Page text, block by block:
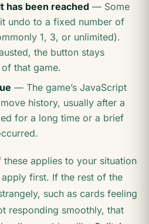
has been reached — Some
undo to a fixed number of
1, 3, or unlimited).
the button stays
that game.
— The game’s JavaScript
history, usually after a
for a long time or a brief
applies to your situation
first. If the rest of the
such as cards feeling
responding smoothly, that